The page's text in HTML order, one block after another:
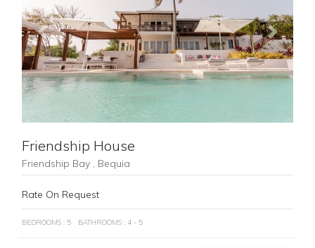
Previous Next
Friendship House
Friendship Bay , Bequia
Rate On Request
BEDROOMS : 5 BATHROOMS : 4 - 5